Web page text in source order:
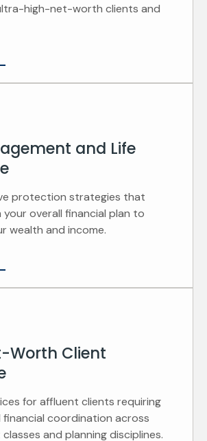
high-net-worth clients and
and Life
protection strategies that
overall financial plan to
wealth and income.
Worth Client
for affluent clients requiring
coordination across
and planning disciplines.